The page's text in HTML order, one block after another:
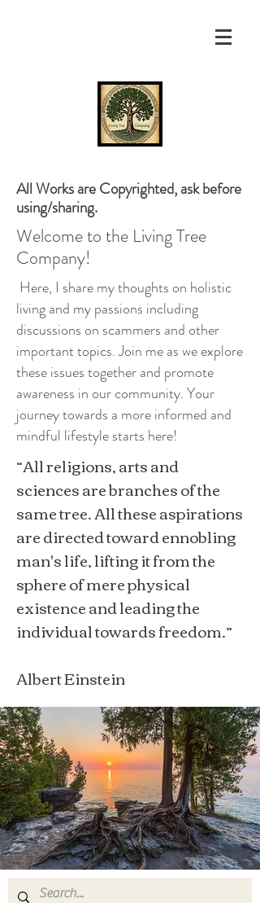
All Works are Copyrighted, ask before
using/sharing.
Welcome to the Living Tree
Company!
Here, I share my thoughts on holistic
living and my passions including
discussions on scammers and other
important topics. Join me as we explore
these issues together and promote
awareness in our community. Your
journey towards a more informed and
mindful lifestyle starts here!
“All religions, arts and
sciences are branches of the
same tree. All these aspirations
are directed toward ennobling
man's life, lifting it from the
sphere of mere physical
existence and leading the
individual towards freedom.”
Albert Einstein